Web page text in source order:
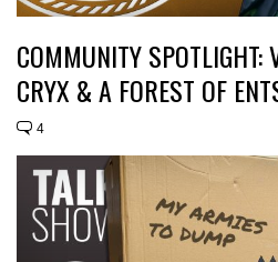
COMMUNITY SPOTLIGHT:
CRYX & A FOREST OF
4